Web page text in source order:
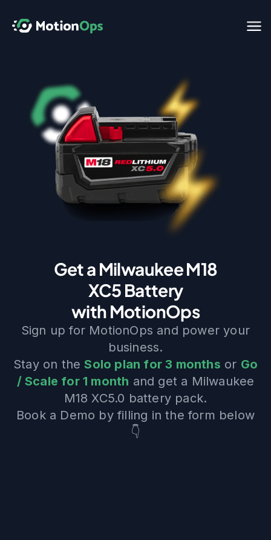
Get a Milwaukee M18
XC5 Battery
with MotionOps
Sign up for MotionOps and power your
business.
Stay on theSolo plan for 3 months or Go
/ Scale for 1 month and get a Milwaukee
M18 XC5.0 battery pack.
Book a Demo by filling in the form below
👇